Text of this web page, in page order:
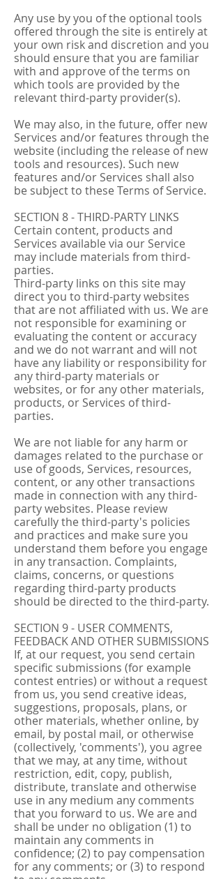
Any use by you of the optional tools
offered through the site is entirely at
your own risk and discretion and you
should ensure that you are familiar
with and approve of the terms on
which tools are provided by the
relevant third-party provider(s).
We may also, in the future, offer new
Services and/or features through the
website (including the release of new
tools and resources). Such new
features and/or Services shall also
be subject to these Terms of Service.
SECTION 8 - THIRD-PARTY LINKS
Certain content, products and
Services available via our Service
may include materials from third-
parties.
Third-party links on this site may
direct you to third-party websites
that are not affiliated with us. We are
not responsible for examining or
evaluating the content or accuracy
and we do not warrant and will not
have any liability or responsibility for
any third-party materials or
websites, or for any other materials,
products, or Services of third-
parties.
We are not liable for any harm or
damages related to the purchase or
use of goods, Services, resources,
content, or any other transactions
made in connection with any third-
party websites. Please review
carefully the third-party's policies
and practices and make sure you
understand them before you engage
in any transaction. Complaints,
claims, concerns, or questions
regarding third-party products
should be directed to the third-party.
SECTION 9 - USER COMMENTS,
FEEDBACK AND OTHER SUBMISSIONS
If, at our request, you send certain
specific submissions (for example
contest entries) or without a request
from us, you send creative ideas,
suggestions, proposals, plans, or
other materials, whether online, by
email, by postal mail, or otherwise
(collectively, 'comments'), you agree
that we may, at any time, without
restriction, edit, copy, publish,
distribute, translate and otherwise
use in any medium any comments
that you forward to us. We are and
shall be under no obligation (1) to
maintain any comments in
confidence; (2) to pay compensation
for any comments; or (3) to respond